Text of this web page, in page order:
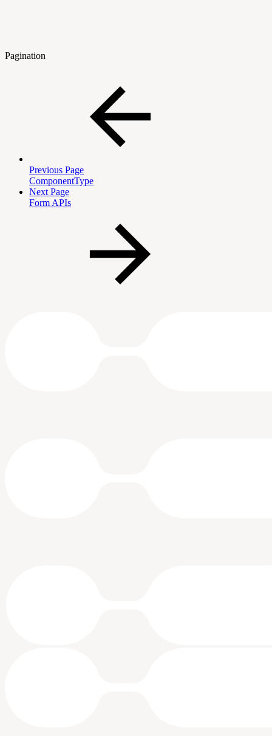
Pagination
Previous Page
ComponentType
Next Page
Form APIs